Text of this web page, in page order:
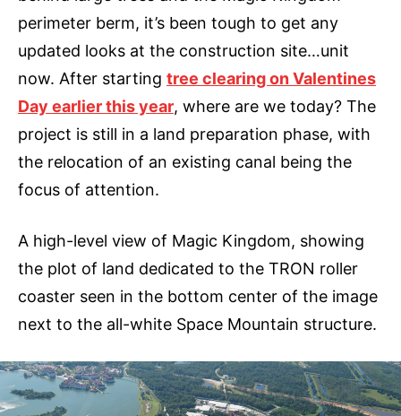
perimeter berm, it’s been tough to get any
updated looks at the construction site…unit
now. After starting tree clearing on Valentines
Day earlier this year, where are we today? The
project is still in a land preparation phase, with
the relocation of an existing canal being the
focus of attention.
A high-level view of Magic Kingdom, showing
the plot of land dedicated to the TRON roller
coaster seen in the bottom center of the image
next to the all-white Space Mountain structure.